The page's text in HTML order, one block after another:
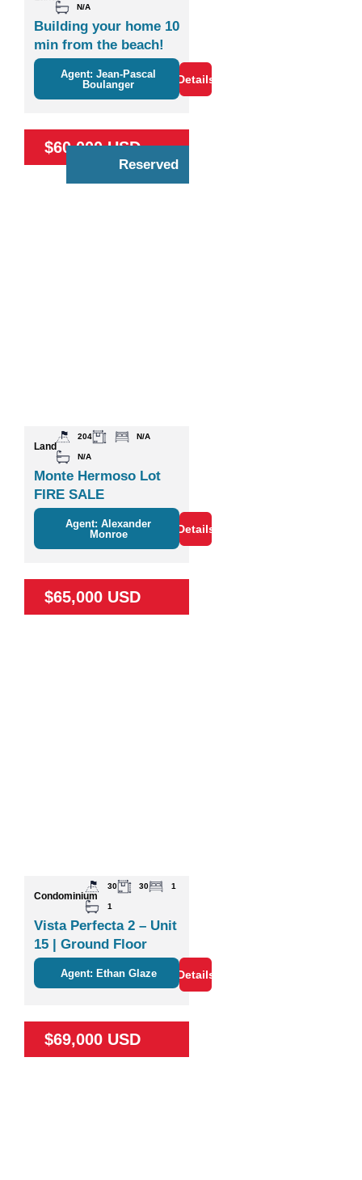
N/A
Building your home 10
min from the beach!
Agent: Jean-Pascal
Boulanger
Details
Reserved
$60,000 USD
Land
204 N/A
N/A
Monte Hermoso Lot
FIRE SALE
Agent: Alexander
Monroe
Details
$65,000 USD
Condominium
30 30 1
1
Vista Perfecta 2 – Unit
15 | Ground Floor
Studio Near Nature &
Coco
Agent: Ethan Glaze Details
$69,000 USD